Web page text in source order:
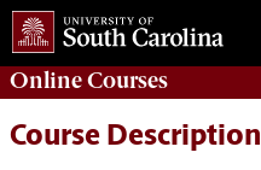
OnlineCourses
Course Description